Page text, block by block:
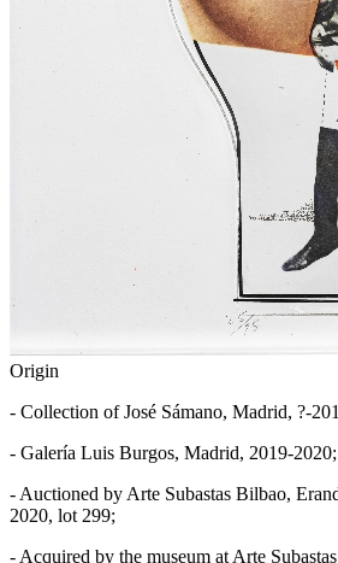
Origin
- Collection of José Sámano, Madrid, ?-
- Galería Luis Burgos, Madrid, 2019-2020;
- Auctioned by Arte Subastas Bilbao,
2020, lot 299;
- Acquired by the museum at Arte